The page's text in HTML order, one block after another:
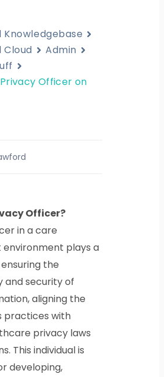
Cloud
Admin
Officer on
Officer?
in a care
plays a
the
and security of
aligning the
practices with
privacy laws
This individual is
developing,